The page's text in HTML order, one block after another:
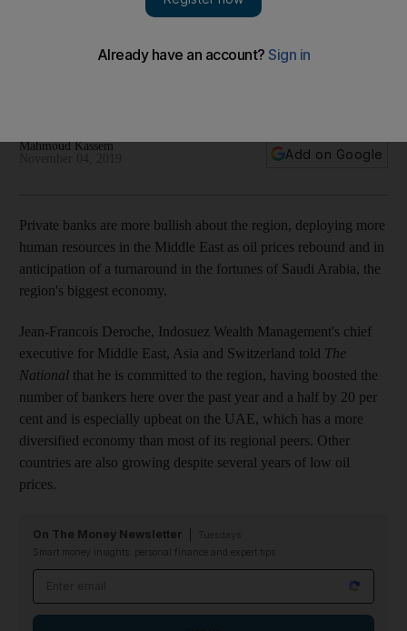
wealth accumulation
Mahmoud Kassem
Add on Google
Private banks are more bullish about the region, deploying more
human resources in the Middle East as oil prices rebound and in
anticipation of a turnaround in the fortunes of Saudi Arabia, the
region's biggest economy.
Jean-Francois Deroche, Indosuez Wealth Management's chief
executive for Middle East, Asia and Switzerland told The
National that he is committed to the region, having boosted the
number of bankers here over the past year and a half by 20 per
cent and is especially upbeat on the UAE, which has a more
diversified economy than most of its regional peers. Other
countries are also growing despite several years of low oil
prices.
On The Money Newsletter
Smart money insights: personal finance and expert tips